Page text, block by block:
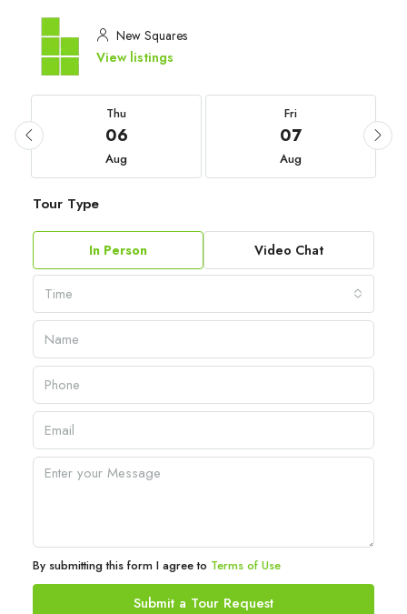
New Squares
View listings
Thu
06
Aug
Fri
07
Aug
Tour Type
In Person Video Chat
Time
By submitting this form I agree to Terms of Use
Submit a Tour Request